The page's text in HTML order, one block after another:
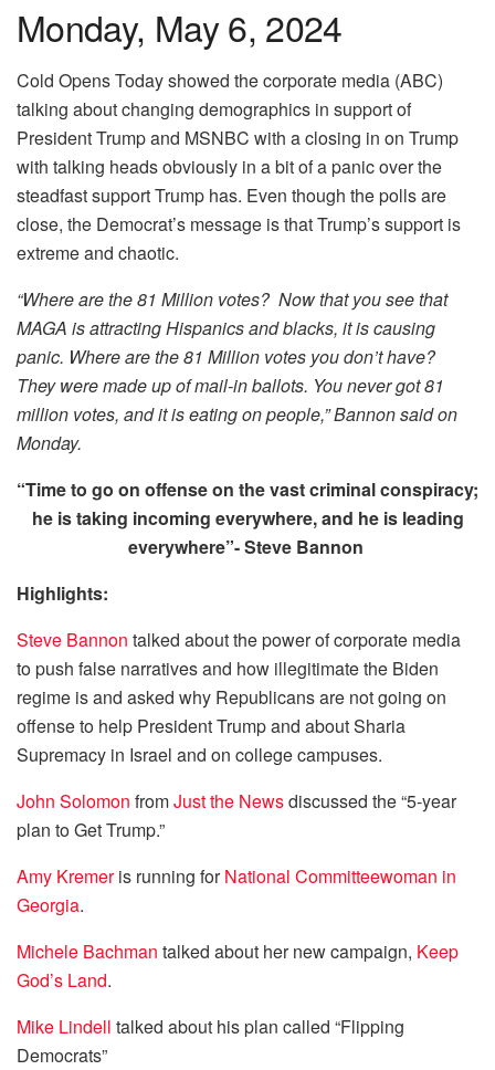
Monday, May 6, 2024
Cold Opens Today showed the corporate media (ABC)
talking about changing demographics in support of
President Trump and MSNBC with a closing in on Trump
with talking heads obviously in a bit of a panic over the
steadfast support Trump has. Even though the polls are
close, the Democrat’s message is that Trump’s support is
extreme and chaotic.
“Where are the 81 Million votes? Now that you see that
MAGA is attracting Hispanics and blacks, it is causing
panic. Where are the 81 Million votes you don’t have?
They were made up of mail-in ballots. You never got 81
million votes, and it is eating on people,” Bannon said on
Monday.
“Time to go on offense on the vast criminal conspiracy;
he is taking incoming everywhere, and he is leading
everywhere”- Steve Bannon
Highlights:
Steve Bannon talked about the power of corporate media
to push false narratives and how illegitimate the Biden
regime is and asked why Republicans are not going on
offense to help President Trump and about Sharia
Supremacy in Israel and on college campuses.
John Solomon fromJust the Newsdiscussed the “5-year
plan to Get Trump.”
Amy Kremeris running forNational Committeewoman in
Georgia.
Michele Bachman talked about her new campaign, Keep
God’s Land.
Mike Lindell talked about his plan called “Flipping
Democrats”